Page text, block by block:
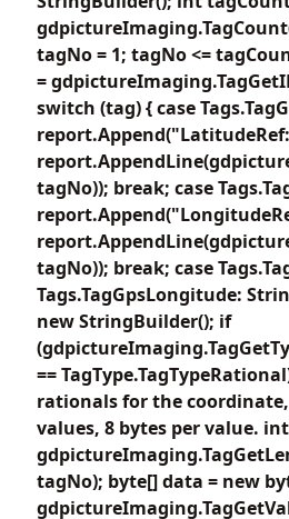
tagNo = 1; tagNo <=
=
switch (tag) { case
tagNo)); break; case
tagNo)); break; case
Tags.TagGpsLongitude:
new StringBuilder(); if
==
rationals for the
values, 8 bytes per value.
tagNo); byte[] data = new